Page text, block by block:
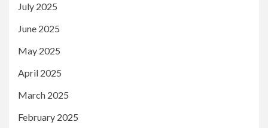
July 2025
June 2025
May 2025
April 2025
March 2025
February 2025